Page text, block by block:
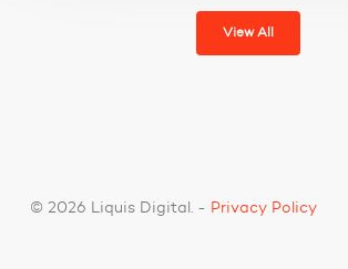
View All
© 2026 Liquis Digital. - Privacy Policy